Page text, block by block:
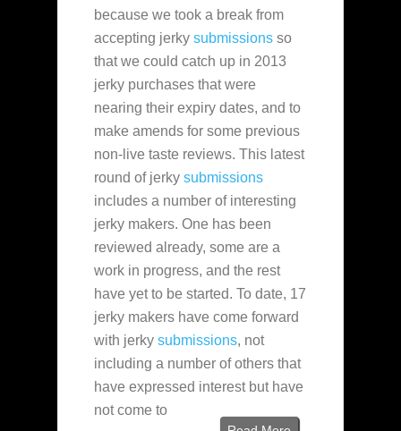
because we took a break from
accepting jerky submissions so
that we could catch up in 2013
jerky purchases that were
nearing their expiry dates, and to
make amends for some previous
non-live taste reviews. This latest
round of jerky submissions
includes a number of interesting
jerky makers. One has been
reviewed already, some are a
work in progress, and the rest
have yet to be started. To date, 17
jerky makers have come forward
with jerky submissions, not
including a number of others that
have expressed interest but have
not come to